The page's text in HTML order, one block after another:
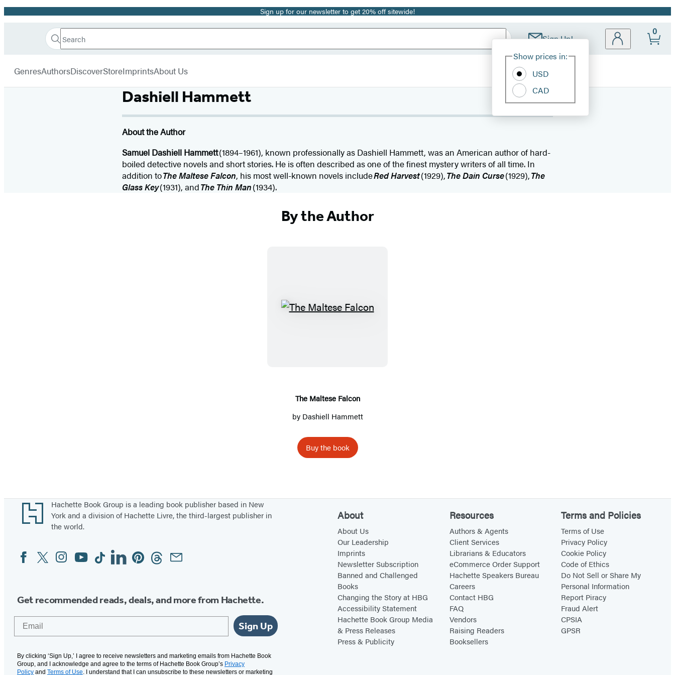
Promotion Sign up for our newsletter to get 20% off sitewide!
Book
Search
Search
Submit Sign Up!
Site
Show prices in:
USD
CAD
0
GenresAuthorsDiscoverStoreImprintsAbout Us
Dashiell Hammett
About the Author
Samuel Dashiell Hammett(1894–1961), known professionally as Dashiell Hammett, was an American author of hard-
boiled detective novels and short stories. He is often described as one of the finest mystery writers of all time. In
addition toThe Maltese Falcon, his most well-known novels includeRed Harvest(1929),The Dain Curse(1929),The
Glass Key(1931), andThe Thin Man(1934).
By the Author
T
t
e
e
F
c
The Maltese Falcon
by Dashiell Hammett
Buy the book
Footer
Hachette Book Group is a leading book publisher based in New
York and a division of Hachette Livre, the third-largest publisher in
the world.
Social
Media
FacebookTwitterInstagram
YouTubeTiktokLinkedinPinterestThreadsEmail
Get recommended reads, deals, and more from Hachette.
Sign Up
By clicking ‘Sign Up,’ I agree to receive newsletters and marketing emails from Hachette Book
Group, and I acknowledge and agree to the terms of Hachette Book Group’s Privacy
Policy and Terms of Use. I understand that I can unsubscribe to these newsletters or marketing
About
About Us
Our Leadership
Imprints
Newsletter Subscription
Banned and Challenged
Books
Changing the Story at HBG
Accessibility Statement
Hachette Book Group Media
& Press Releases
Press & Publicity
Resources
Authors & Agents
Client Services
Librarians & Educators
eCommerce Order Support
Hachette Speakers Bureau
Careers
Contact HBG
FAQ
Vendors
Raising Readers
Booksellers
Terms and Policies
Terms of Use
Privacy Policy
Cookie Policy
Code of Ethics
Do Not Sell or Share My
Personal Information
Report Piracy
Fraud Alert
CPSIA
GPSR